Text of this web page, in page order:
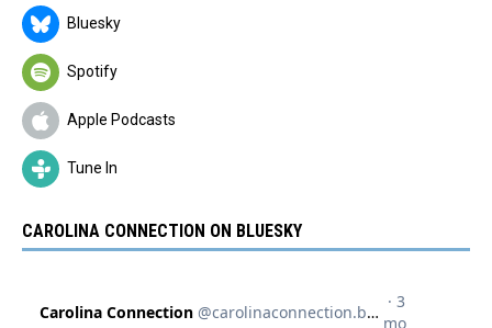
Bluesky
Spotify
Apple Podcasts
Tune In
CAROLINA CONNECTION ON BLUESKY